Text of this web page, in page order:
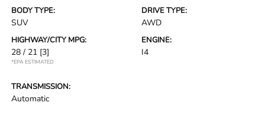
BODY TYPE:
SUV
DRIVE TYPE:
AWD
HIGHWAY/CITY MPG:
28 / 21 [3]
*EPA ESTIMATED
ENGINE:
I4
TRANSMISSION:
Automatic